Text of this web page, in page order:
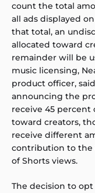
count the total
all ads displayed
that total, an
allocated toward
remainder will be
music licensing,
product officer,
announcing the
receive 45
toward creators,
receive different
contribution to the
of Shorts views.
The decision to